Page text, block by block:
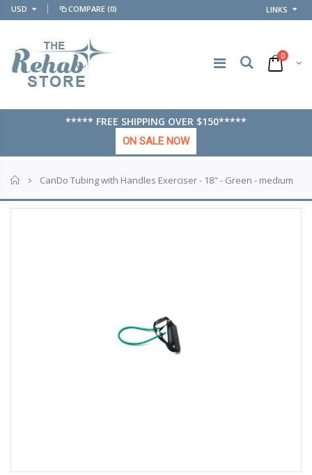
USD COMPARE (0) LINKS
0
***** FREE SHIPPING OVER $150*****
ON SALE NOW
Home
CanDo Tubing with Handles Exerciser - 18" - Green - medium